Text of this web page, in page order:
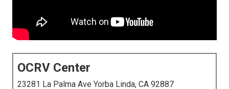
OCRV Center
23281 La Palma Ave Yorba Linda, CA 92887